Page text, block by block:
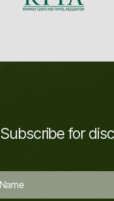
Subscribe for